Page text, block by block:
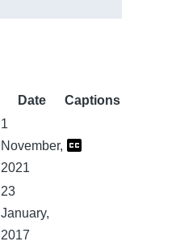
Date Captions
1
November,
2021
23
January,
2017